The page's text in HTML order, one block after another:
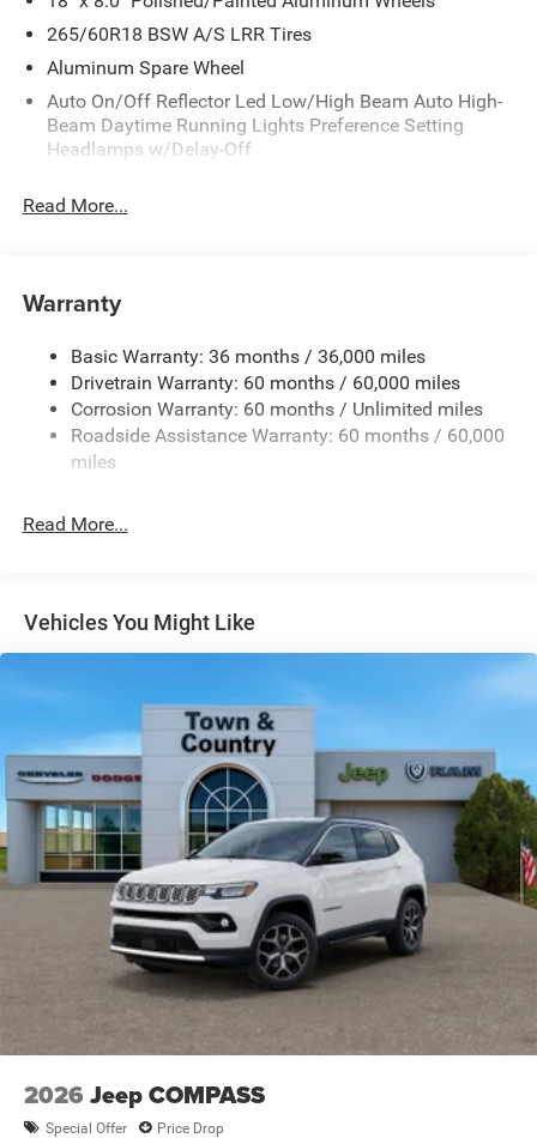
265/60R18 BSW A/S LRR Tires
Aluminum Spare Wheel
Auto On/Off Reflector Led Low/High Beam Auto High-
Beam Daytime Running Lights Preference Setting
Headlamps w/Delay-Off
Body-Colored Door Handles
Body-Colored Rear Bumper w/Black Rub Strip/Fascia
Chrome Grille
Compact Spare Tire Mounted Inside Under Cargo
Deep Tinted Glass
Fixed Rear Window w/Wiper and Defroster
Galvanized Steel/Aluminum Panels
Heated Exterior Mirrors
LED Brakelights
Lip Spoiler
Manual Folding Exterior Mirrors
Metal-Look Side Windows Trim and Metal-Look Rear
Window Trim
Perimeter/Approach Lights
Power Liftgate Rear Cargo Access
Power Side Mirrors w/Turn Signal Indicator
Speed Sensitive Variable Intermittent Wipers
Tailgate/Rear Door Lock Included w/Power Door Locks
USB Host Flip
Read More...
Warranty
Basic Warranty: 36 months / 36,000 miles
Drivetrain Warranty: 60 months / 60,000 miles
Corrosion Warranty: 60 months / Unlimited miles
Roadside Assistance Warranty: 60 months / 60,000
miles
Read More...
Vehicles You Might Like
2026 Jeep COMPASS
Special Offer Price Drop